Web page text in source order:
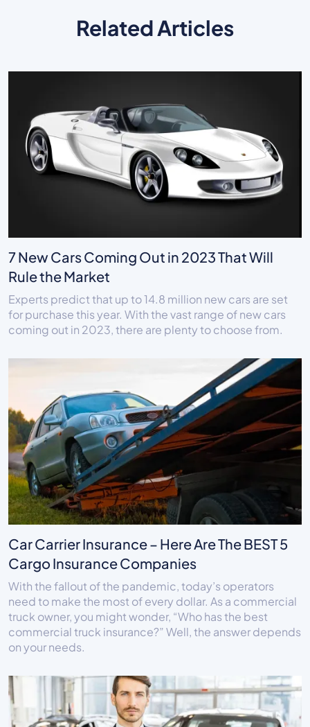
Related Articles
7 New Cars Coming Out in 2023 That Will
Rule the Market
Experts predict that up to 14.8 million new cars are set
for purchase this year. With the vast range of new cars
coming out in 2023, there are plenty to choose from.
Car Carrier Insurance – Here Are The BEST 5
Cargo Insurance Companies
With the fallout of the pandemic, today’s operators
need to make the most of every dollar. As a commercial
truck owner, you might wonder, “Who has the best
commercial truck insurance?” Well, the answer depends
on your needs.